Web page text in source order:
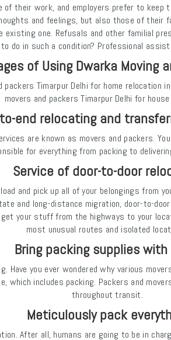
of their work, and employers prefer to
and feelings, but also those of their
one. Refusals and other familial
do in such a condition? Professional
of Using Dwarka Moving
Timarpur Delhi for home
movers and packers Timarpur Delhi for
end relocating and
are known as movers and packers.
for everything from packing to
Service of door-to-door
and pick up all of your belongings from
and long-distance migration, door-to-
your stuff from the highways to your
most unusual routes and isolated
Bring packing supplies
Have you ever wondered why various
which includes packing. Packers and
throughout transit.
Meticulously pack
After all, humans are going to be in